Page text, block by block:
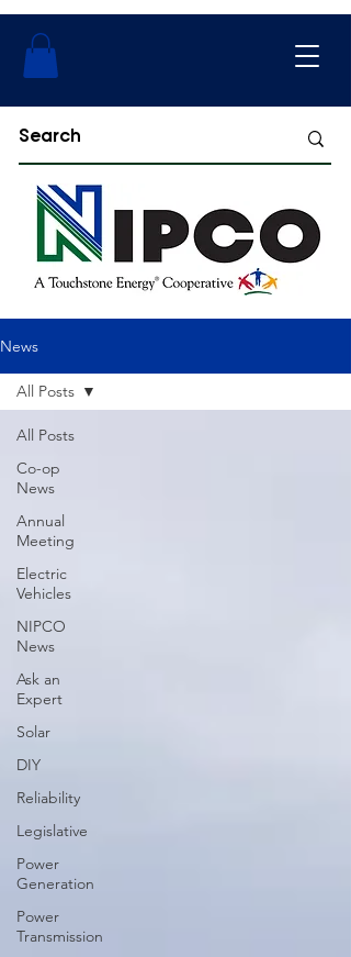
News
All Posts
Co-op
News
Annual
Meeting
Electric
Vehicles
NIPCO
News
Ask an
Expert
Solar
DIY
Reliability
Legislative
Power
Generation
Power
Transmission
All Posts